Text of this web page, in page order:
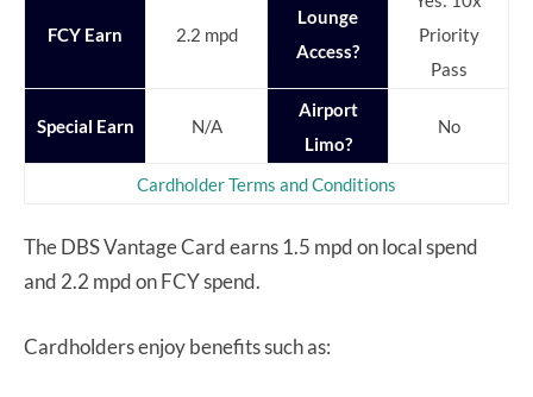
FCY Earn 2.2 mpd
Lounge
Access?
Priority
Pass
Special Earn N/A
Airport
Limo?
No
Cardholder Terms and Conditions
The DBS Vantage Card earns 1.5 mpd on local spend
and 2.2 mpd on FCY spend.
Cardholders enjoy benefits such as: